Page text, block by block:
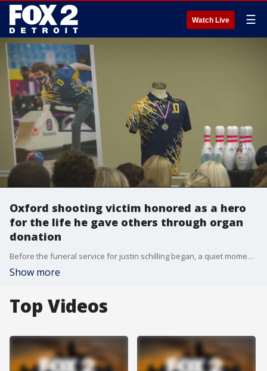
Watch Live ☰
Oxford shooting victim honored as a hero
for the life he gave others through organ
donation
Before the funeral service for justin schilling began, a quiet moment for members of his bowling and golf team gathered to honor the 17-year-old, and shedding tears for a life their friend and teammate who should still be living.
Show more
Top Videos